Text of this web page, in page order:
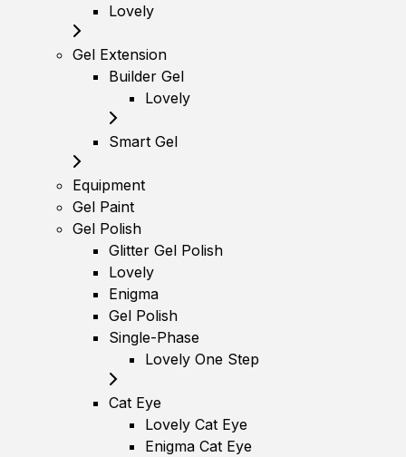
Lovely
Gel Extension
Builder Gel
Lovely
Smart Gel
Equipment
Gel Paint
Gel Polish
Glitter Gel Polish
Lovely
Enigma
Gel Polish
Single-Phase
Lovely One Step
Cat Eye
Lovely Cat Eye
Enigma Cat Eye